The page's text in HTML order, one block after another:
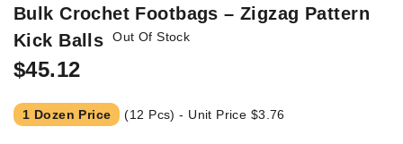
Skip
the
beginning
of
the
images
Bulk Crochet Footbags – Zigzag Pattern
Kick Balls
Out Of Stock
$45.12
1 Dozen Price (12 Pcs) - Unit Price $3.76